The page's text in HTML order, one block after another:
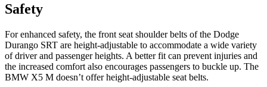
Safety
For enhanced safety, the front seat shoulder belts of the Dodge
Durango SRT are height-adjustable to accommodate a wide variety
of driver and passenger heights. A better fit can prevent injuries and
the increased comfort also encourages passengers to buckle up. The
BMW X5 M doesn’t offer height-adjustable seat belts.